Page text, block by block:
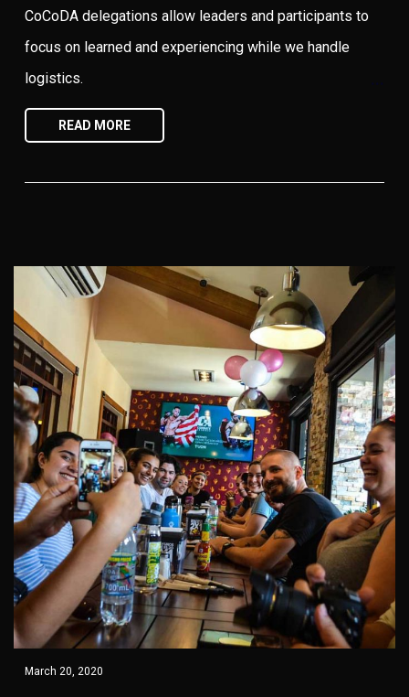
CoCoDA delegations allow leaders and participants to
focus on learned and experiencing while we handle
logistics.
READ MORE
March 20, 2020